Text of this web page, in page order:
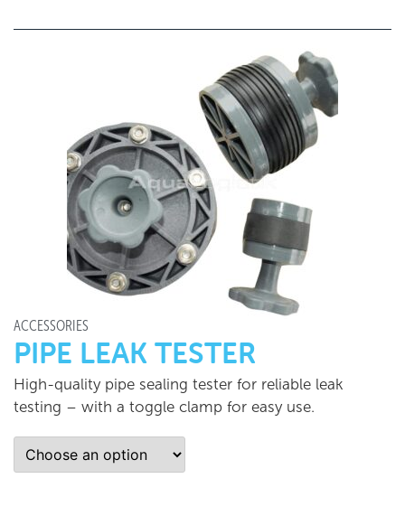
ACCESSORIES
PIPE LEAK TESTER
High-quality pipe sealing tester for reliable leak
testing – with a toggle clamp for easy use.